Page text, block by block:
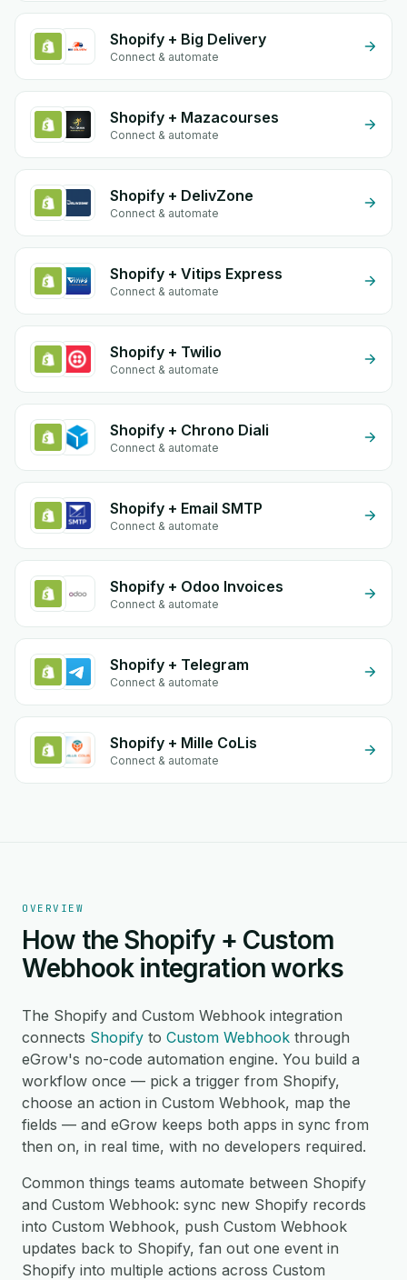
Shopify + Big Delivery
Connect & automate
Shopify + Mazacourses
Connect & automate
Shopify + DelivZone
Connect & automate
Shopify + Vitips Express
Connect & automate
Shopify + Twilio
Connect & automate
Shopify + Chrono Diali
Connect & automate
Shopify + Email SMTP
Connect & automate
Shopify + Odoo Invoices
Connect & automate
Shopify + Telegram
Connect & automate
Shopify + Mille CoLis
Connect & automate
OVERVIEW
How the Shopify + Custom
Webhook integration works
The Shopify and Custom Webhook integration
connects Shopify to Custom Webhook through
eGrow's no-code automation engine. You build a
workflow once — pick a trigger from Shopify,
choose an action in Custom Webhook, map the
fields — and eGrow keeps both apps in sync from
then on, in real time, with no developers required.
Common things teams automate between Shopify
and Custom Webhook: sync new Shopify records
into Custom Webhook, push Custom Webhook
updates back to Shopify, fan out one event in
Shopify into multiple actions across Custom